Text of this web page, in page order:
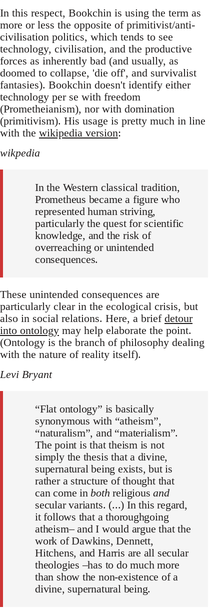
In this respect, Bookchin is using the term as
more or less the opposite of primitivist/anti-
civilisation politics, which tends to see
technology, civilisation, and the productive
forces as inherently bad (and usually, as
doomed to collapse, 'die off', and survivalist
fantasies). Bookchin doesn't identify either
technology per se with freedom
(Prometheianism), nor with domination
(primitivism). His usage is pretty much in line
with the wikipedia version:
wikpedia
In the Western classical tradition,
Prometheus became a figure who
represented human striving,
particularly the quest for scientific
knowledge, and the risk of
overreaching or unintended
consequences.
These unintended consequences are
particularly clear in the ecological crisis, but
also in social relations. Here, a brief detour
into ontology may help elaborate the point.
(Ontology is the branch of philosophy dealing
with the nature of reality itself).
Levi Bryant
“Flat ontology” is basically
synonymous with “atheism”,
“naturalism”, and “materialism”.
The point is that theism is not
simply the thesis that a divine,
supernatural being exists, but is
rather a structure of thought that
can come in both religiousand
secular variants. (...) In this regard,
it follows that a thoroughgoing
atheism– and I would argue that the
work of Dawkins, Dennett,
Hitchens, and Harris are all secular
theologies –has to do much more
than show the non-existence of a
divine, supernatural being.